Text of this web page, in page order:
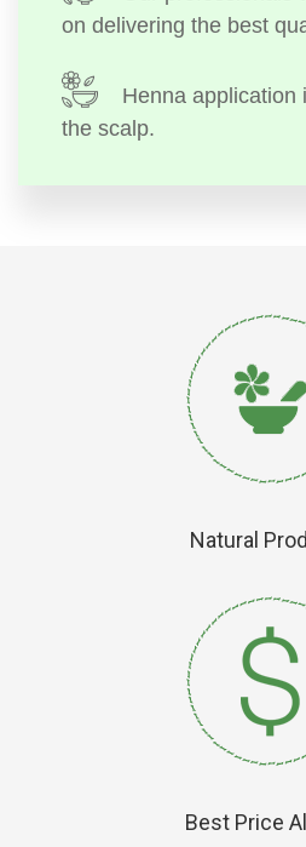
on delivering the best
Henna application
the scalp.
Natural
Best Price